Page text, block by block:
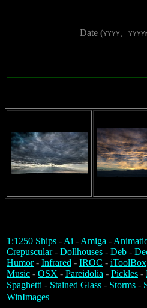
Date (YYYY,
1:1250 Ships -Ai -Amiga -
Crepuscular- Dollhouses - Deb -
Humor- Infrared - IROC - iToolBox
Music - OSX - Pareidolia - Pickles -
Spaghetti - Stained Glass - Storms -
WinImages